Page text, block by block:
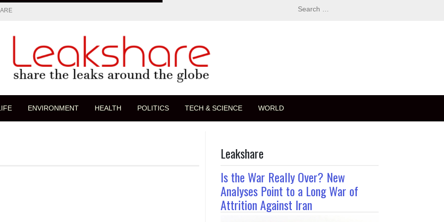
Search
ENVIRONMENT HEALTH POLITICS TECH & SCIENCE WORLD
Leakshare
Is the War Really Over? New
Analyses Point to a Long War of
Attrition Against Iran